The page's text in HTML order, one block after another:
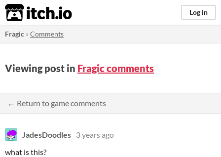
itch.io Log in
Fragic »Comments
Viewing post in Fragic comments
← Return to game comments
JadesDoodles 3 years ago
what is this?